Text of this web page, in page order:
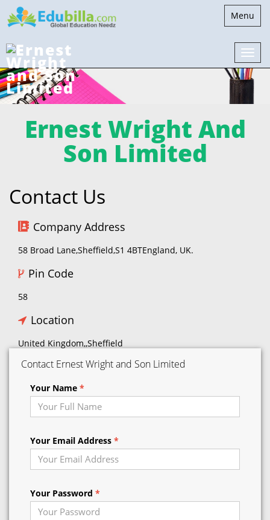
Toggle
Menu
Ernest Wright And
Son Limited
Contact Us
Company Address
58 Broad Lane,Sheffield,S1 4BTEngland, UK.
Pin Code
58
Location
United Kingdom,,Sheffield
Contact Ernest Wright and Son Limited
Your Name *
Your Email Address *
Your Password *